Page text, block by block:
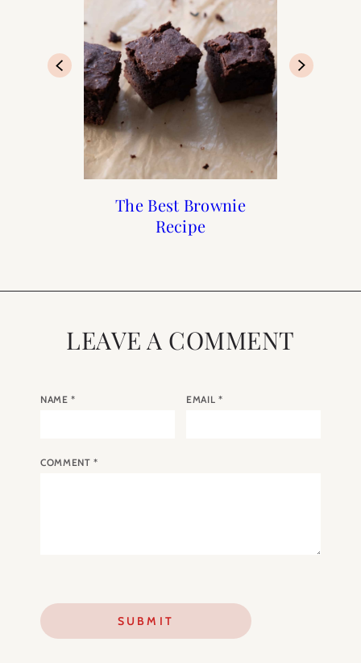
The Best Brownie
Recipe
Recipes : Flourless
Chocolate Cake
Chocolate Lava Cake
Recipes: Vosges
Chocolate Truffles
LEAVE A COMMENT
NAME* EMAIL *
COMMENT*